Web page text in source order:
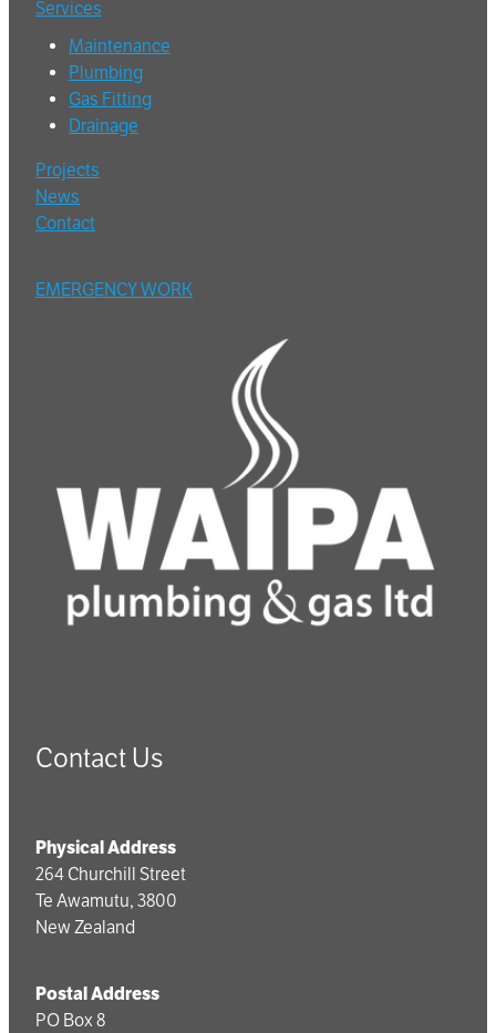
Services
Maintenance
Plumbing
Gas Fitting
Drainage
Projects
News
Contact
EMERGENCY WORK
Contact Us
Physical Address
264 Churchill Street
Te Awamutu, 3800
New Zealand
Postal Address
PO Box 8